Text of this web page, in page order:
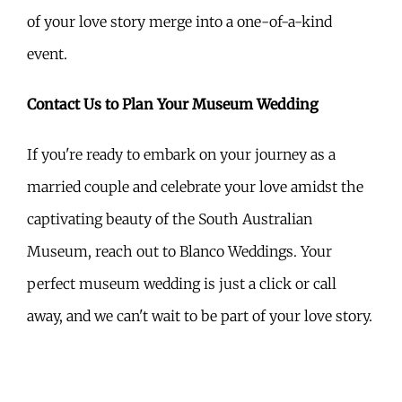
of your love story merge into a one-of-a-kind
event.
Contact Us to Plan Your Museum Wedding
If you're ready to embark on your journey as a
married couple and celebrate your love amidst the
captivating beauty of the South Australian
Museum, reach out to Blanco Weddings. Your
perfect museum wedding is just a click or call
away, and we can't wait to be part of your love story.